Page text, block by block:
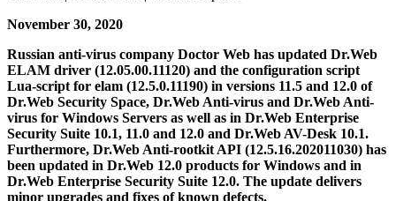
November 30, 2020
Russian anti-virus company Doctor Web has updated Dr.Web
ELAM driver (12.05.00.11120) and the configuration script
Lua-script for elam (12.5.0.11190) in versions 11.5 and 12.0 of
Dr.Web Security Space, Dr.Web Anti-virus and Dr.Web Anti-
virus for Windows Servers as well as in Dr.Web Enterprise
Security Suite 10.1, 11.0 and 12.0 and Dr.Web AV-Desk 10.1.
Furthermore, Dr.Web Anti-rootkit API (12.5.16.202011030) has
been updated in Dr.Web 12.0 products for Windows and in
Dr.Web Enterprise Security Suite 12.0. The update delivers
minor upgrades and fixes of known defects.